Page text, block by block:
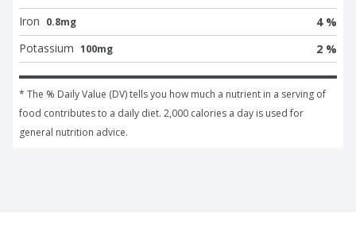
Iron 0.8mg
4 %
Potassium 100mg 2 %
* The % Daily Value (DV) tells you how much a nutrient in a serving of
food contributes to a daily diet. 2,000 calories a day is used for
general nutrition advice.